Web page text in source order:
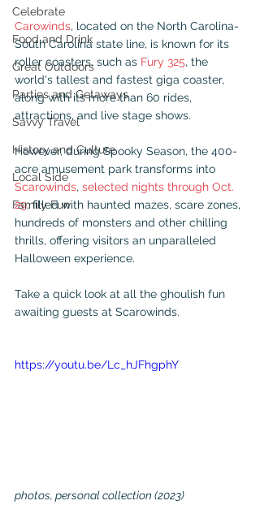
Celebrate
Food and Drink
Great Outdoors
Parties and Getaways
Savvy Travel
History and Culture
Local Side
Family Fun
Carowinds, located on the North Carolina-
South Carolina state line, is known for its
roller coasters, such as Fury 325, the
world's tallest and fastest giga coaster,
along with its more than 60 rides,
attractions, and live stage shows.
However, during Spooky Season, the 400-
acre amusement park transforms into
Scarowinds, selected nights through Oct.
29, filled with haunted mazes, scare zones,
hundreds of monsters and other chilling
thrills, offering visitors an unparalleled
Halloween experience.
Take a quick look at all the ghoulish fun
awaiting guests at Scarowinds.
https://youtu.be/Lc_hJFhgphY
photos, personal collection (2023)